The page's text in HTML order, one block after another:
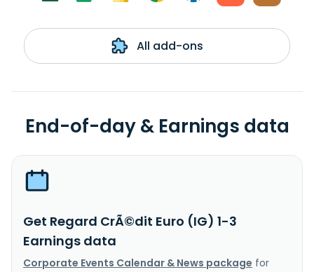
All add-ons
End-of-day & Earnings data
Get Regard CrÃ©dit Euro (IG) 1-3
Earnings data
Corporate Events Calendar & News package for